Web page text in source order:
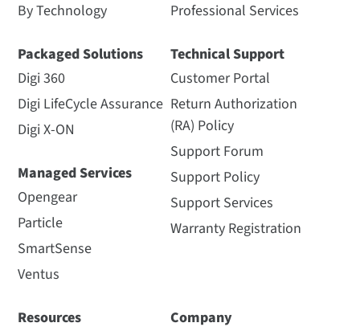
By Technology
Packaged Solutions
Digi 360
Digi LifeCycle Assurance
Digi X-ON
Managed Services
Opengear
Particle
SmartSense
Ventus
Professional Services
Technical Support
Customer Portal
Return Authorization
(RA) Policy
Support Forum
Support Policy
Support Services
Warranty Registration
Resources
Company